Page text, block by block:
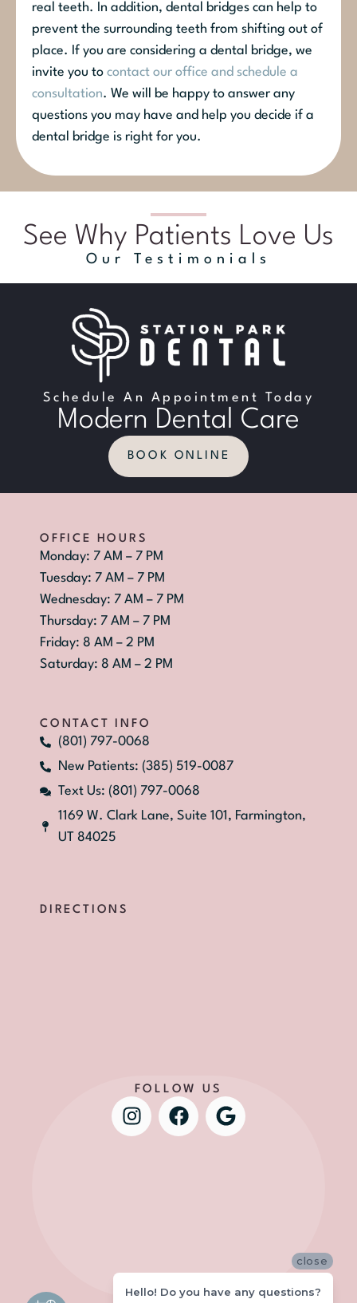
real teeth. In addition, dental bridges can help to
prevent the surrounding teeth from shifting out of
place. If you are considering a dental bridge, we
invite you to contact our office and schedule a
consultation. We will be happy to answer any
questions you may have and help you decide if a
dental bridge is right for you.
See Why Patients Love Us
Our Testimonials
Schedule An Appointment Today
Modern Dental Care
BOOK ONLINE
OFFICE HOURS
Monday: 7 AM – 7 PM
Tuesday: 7 AM – 7 PM
Wednesday: 7 AM – 7 PM
Thursday: 7 AM – 7 PM
Friday: 8 AM – 2 PM
Saturday: 8 AM – 2 PM
CONTACT INFO
(801) 797-0068
New Patients: (385) 519-0087
Text Us: (801) 797-0068
1169 W. Clark Lane, Suite 101, Farmington,
UT 84025
DIRECTIONS
FOLLOW US
close
Hello! Do you have any questions?